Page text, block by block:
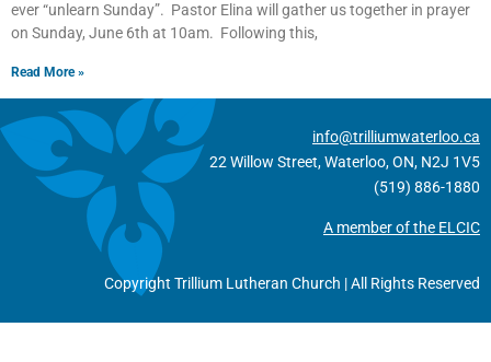
ever “unlearn Sunday”. Pastor Elina will gather us together in prayer
on Sunday, June 6th at 10am. Following this,
Read More »
info@trilliumwaterloo.ca
22 Willow Street, Waterloo, ON, N2J 1V5
(519) 886-1880
A member of the ELCIC
Copyright Trillium Lutheran Church | All Rights Reserved